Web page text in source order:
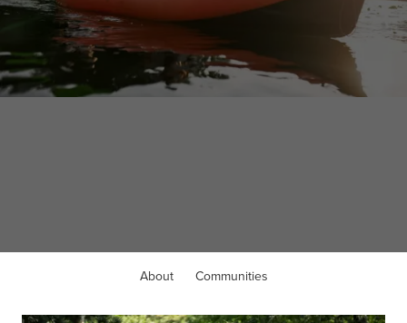
About Communities